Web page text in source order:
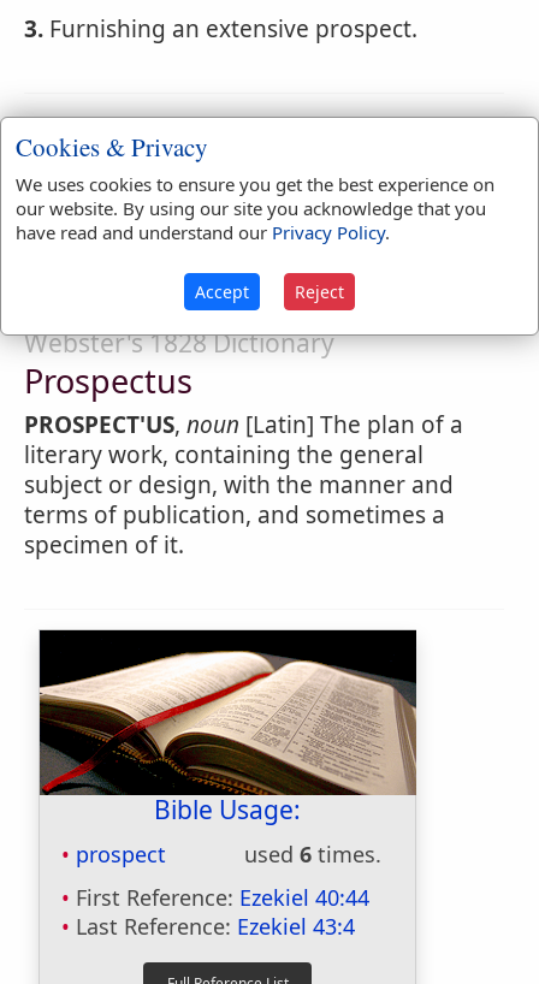
3. Furnishing an extensive prospect.
Webster's 1828 Dictionary
Prospectively
PROSPECT'IVELY,adverbWith reference to
the future.
Webster's 1828 Dictionary
Prospectus
PROSPECT'US, noun [Latin] The plan of a
literary work, containing the general
subject or design, with the manner and
terms of publication, and sometimes a
specimen of it.
Bible Usage:
prospect used 6 times.
First Reference: Ezekiel 40:44
Last Reference: Ezekiel 43:4
Cookies & Privacy
We uses cookies to ensure you get the best experience on
our website. By using our site you acknowledge that you
have read and understand our Privacy Policy.
Accept Reject